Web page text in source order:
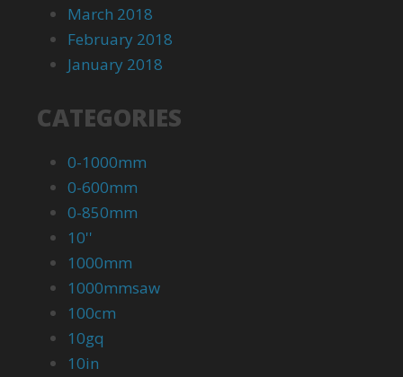
March 2018
February 2018
January 2018
CATEGORIES
0-1000mm
0-600mm
0-850mm
10''
1000mm
1000mmsaw
100cm
10gq
10in